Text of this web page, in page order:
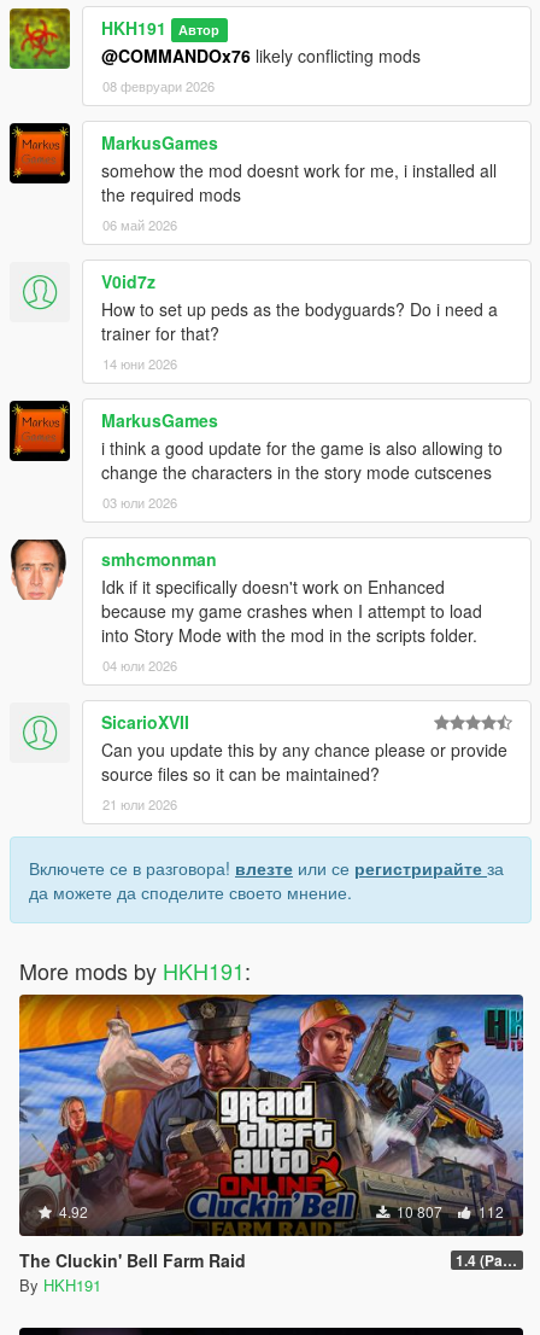
HKH191 Автор
@COMMANDOx76 likely conflicting mods
08 февруари 2026
MarkusGames
somehow the mod doesnt work for me, i installed all
the required mods
06 май 2026
V0id7z
How to set up peds as the bodyguards? Do i need a
trainer for that?
14 юни 2026
MarkusGames
i think a good update for the game is also allowing to
change the characters in the story mode cutscenes
03 юли 2026
smhcmonman
Idk if it specifically doesn't work on Enhanced
because my game crashes when I attempt to load
into Story Mode with the mod in the scripts folder.
04 юли 2026
SicarioXVII
Can you update this by any chance please or provide
source files so it can be maintained?
21 юли 2026
Включете се в разговора! влезте или се регистрирайте за
да можете да споделите своето мнение.
More mods by HKH191:
4.92 10 807 112
The Cluckin' Bell Farm Raid 1.4 (Patch Guards being removed when too far away)
By HKH191